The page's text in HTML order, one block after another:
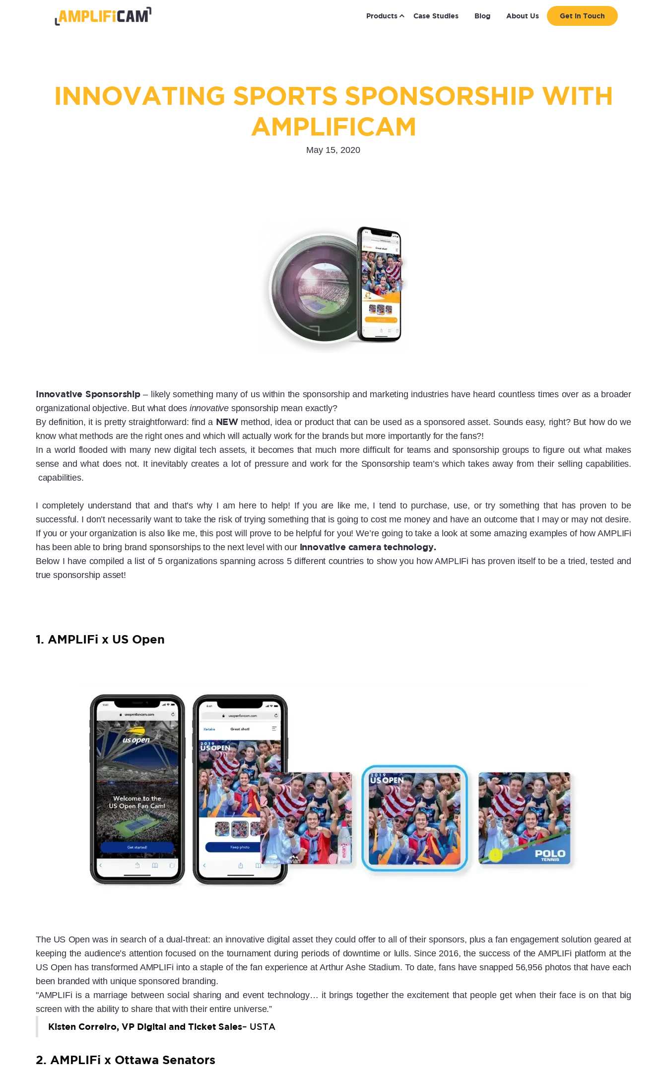
Products Case Studies Blog About Us Get in Touch
INNOVATING SPORTS SPONSORSHIP WITH
AMPLIFICAM
May 15, 2020
Innovative Sponsorship– likely something many of us within the sponsorship and marketing industries have heard countless times over as a broader
organizational objective. But what does innovative sponsorship mean exactly?
By definition, it is pretty straightforward: find a NEW method, idea or product that can be used as a sponsored asset. Sounds easy, right? But how do we
know what methods are the right ones and which will actually work for the brands but more importantly for the fans?!
In a world flooded with many new digital tech assets, it becomes that much more difficult for teams and sponsorship groups to figure out what makes
sense and what does not. It inevitably creates a lot of pressure and work for the Sponsorship team’s which takes away from their selling capabilities.
capabilities.
I completely understand that and that’s why I am here to help! If you are like me, I tend to purchase, use, or try something that has proven to be
successful. I don’t necessarily want to take the risk of trying something that is going to cost me money and have an outcome that I may or may not desire.
If you or your organization is also like me, this post will prove to be helpful for you! We’re going to take a look at some amazing examples of how AMPLIFi
has been able to bring brand sponsorships to the next level with our innovative camera technology.
Below I have compiled a list of 5 organizations spanning across 5 different countries to show you how AMPLIFi has proven itself to be a tried, tested and
true sponsorship asset!
1. AMPLIFi x US Open
The US Open was in search of a dual-threat: an innovative digital asset they could offer to all of their sponsors, plus a fan engagement solution geared at
keeping the audience’s attention focused on the tournament during periods of downtime or lulls. Since 2016, the success of the AMPLIFi platform at the
US Open has transformed AMPLIFi into a staple of the fan experience at Arthur Ashe Stadium. To date, fans have snapped 56,956 photos that have each
been branded with unique sponsored branding.
"AMPLIFi is a marriage between social sharing and event technology… it brings together the excitement that people get when their face is on that big
screen with the ability to share that with their entire universe.”
Kisten Correiro, VP Digital and Ticket Sales– USTA
2. AMPLIFi x Ottawa Senators